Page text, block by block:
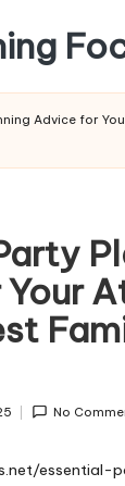
Advice for
No
essential-